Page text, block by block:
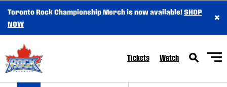
SKIP TO CONTENT
Toronto Rock Championship Merch is now available!SHOP
NOW
×
Tickets Watch